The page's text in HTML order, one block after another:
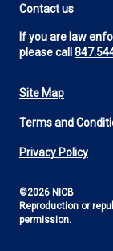
Contact us
If you are law
please call
Footer
Utility
Site Map
Terms and
Privacy Policy
©2026 NICB
Reproduction or
permission.